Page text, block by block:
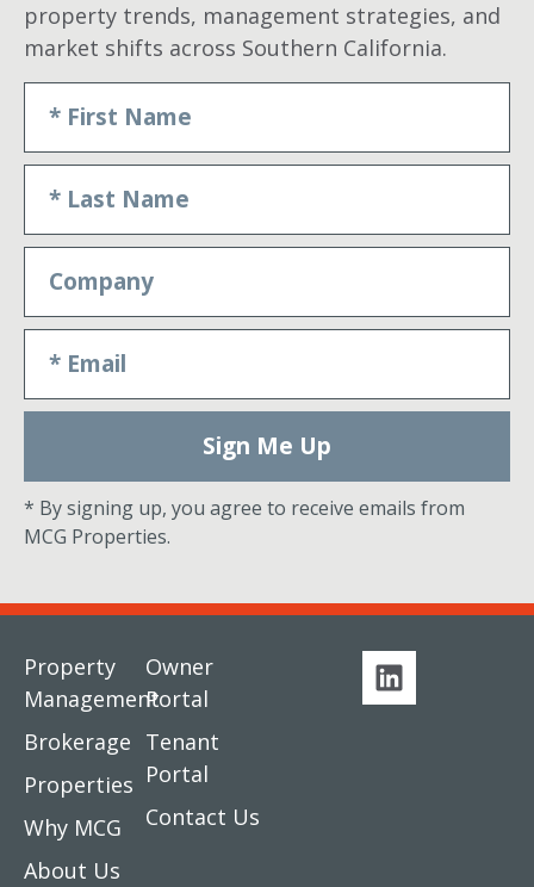
property trends, management strategies, and
market shifts across Southern California.
Sign Me Up
* By signing up, you agree to receive emails from
MCG Properties.
Property
Management
Brokerage
Properties
Why MCG
About Us
Owner
Portal
Tenant
Portal
Contact Us